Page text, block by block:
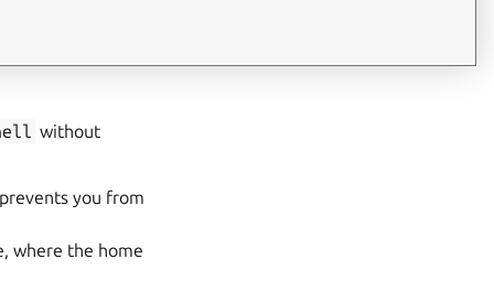
without
prevents you from
where the home